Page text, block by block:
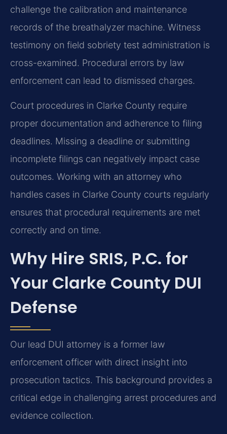
challenge the calibration and maintenance
records of the breathalyzer machine. Witness
testimony on field sobriety test administration is
cross-examined. Procedural errors by law
enforcement can lead to dismissed charges.
Court procedures in Clarke County require
proper documentation and adherence to filing
deadlines. Missing a deadline or submitting
incomplete filings can negatively impact case
outcomes. Working with an attorney who
handles cases in Clarke County courts regularly
ensures that procedural requirements are met
correctly and on time.
Why Hire SRIS, P.C. for
Your Clarke County DUI
Defense
Our lead DUI attorney is a former law
enforcement officer with direct insight into
prosecution tactics. This background provides a
critical edge in challenging arrest procedures and
evidence collection.